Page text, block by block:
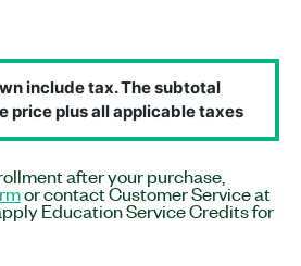
include tax. The subtotal
price plus all applicable taxes
after your purchase,
or contact Customer Service at
Education Service Credits for